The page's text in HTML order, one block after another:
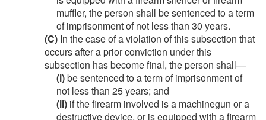
muffler, the person shall be sentenced to a term
of imprisonment of not less than 30 years.
(C) In the case of a violation of this subsection that
occurs after a prior conviction under this
subsection has become final, the person shall—
(i)be sentenced to a term of imprisonment of
not less than 25 years; and
(ii) if the firearm involved is a machinegun or a
destructive device, or is equipped with a firearm